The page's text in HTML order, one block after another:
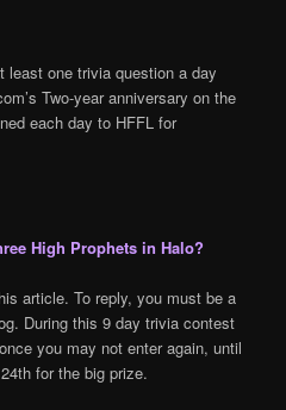
one trivia question a day
Two-year anniversary on the
each day to HFFL for
High Prophets in Halo?
article. To reply, you must be a
During this 9 day trivia contest
you may not enter again, until
for the big prize.